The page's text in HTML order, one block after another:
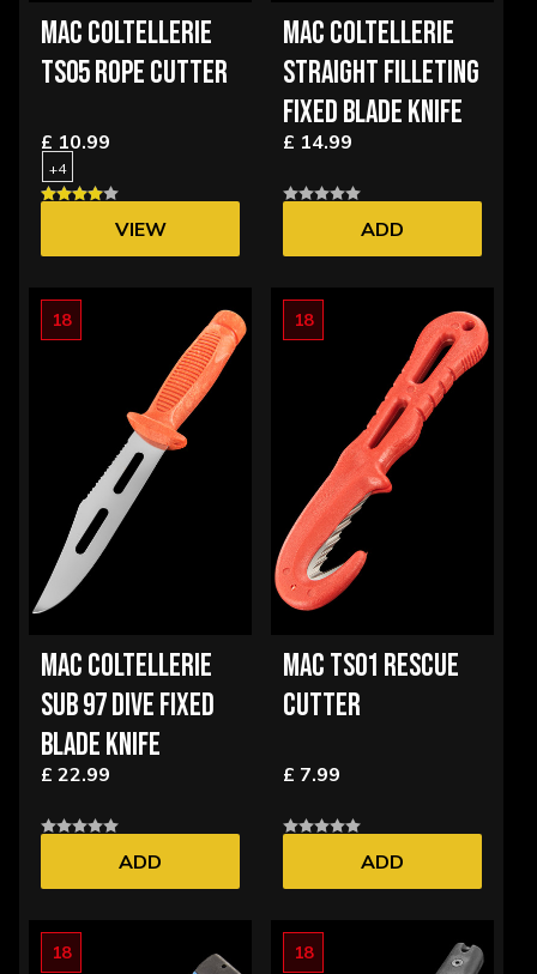
MAC COLTELLERIE
TS05 ROPE CUTTER
£ 10.99
+4
VIEW
MAC COLTELLERIE
STRAIGHT FILLETING
FIXED BLADE KNIFE
£ 14.99
ADD
18
MAC COLTELLERIE
SUB 97 DIVE FIXED
BLADE KNIFE
£ 22.99
ADD
18
MAC TS01 RESCUE
CUTTER
£ 7.99
ADD
18 18